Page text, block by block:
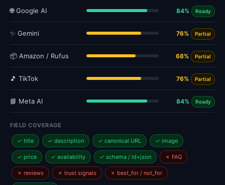
🌐 Google AI 84% Ready
✨ Gemini 76% Partial
📦 Amazon / Rufus 68% Partial
🎵 TikTok 76% Partial
📘 Meta AI 84% Ready
FIELD COVERAGE
✓ title ✓ description ✓ canonical URL ✓ image
✓ price ✓ availability ✓ schema / ld+json ✗ FAQ
✗ reviews ✗ trust signals ✗ best_for / not_for